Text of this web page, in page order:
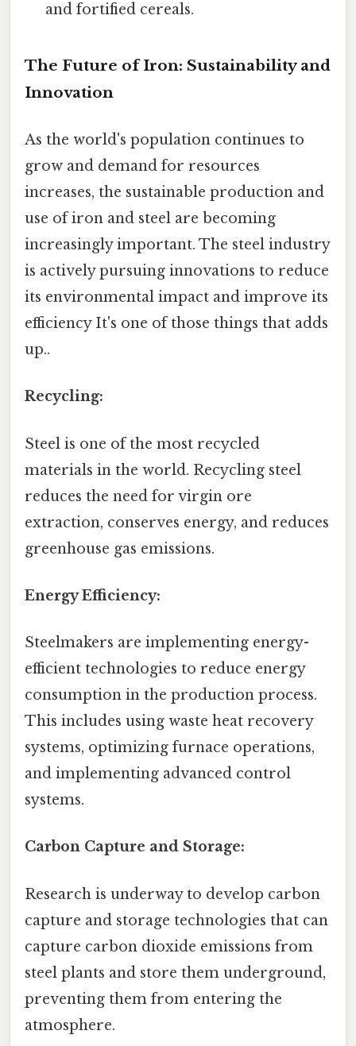
and fortified cereals.
The Future of Iron: Sustainability and
Innovation
As the world's population continues to
grow and demand for resources
increases, the sustainable production and
use of iron and steel are becoming
increasingly important. The steel industry
is actively pursuing innovations to reduce
its environmental impact and improve its
efficiency It's one of those things that adds
up..
Recycling:
Steel is one of the most recycled
materials in the world. Recycling steel
reduces the need for virgin ore
extraction, conserves energy, and reduces
greenhouse gas emissions.
Energy Efficiency:
Steelmakers are implementing energy-
efficient technologies to reduce energy
consumption in the production process.
This includes using waste heat recovery
systems, optimizing furnace operations,
and implementing advanced control
systems.
Carbon Capture and Storage:
Research is underway to develop carbon
capture and storage technologies that can
capture carbon dioxide emissions from
steel plants and store them underground,
preventing them from entering the
atmosphere.